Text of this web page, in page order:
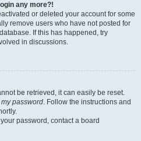
any more?!
or deleted your account for some
remove users who have not posted for
If this has happened, try
in discussions.
be retrieved, it can easily be reset.
my password. Follow the instructions and
password, contact a board